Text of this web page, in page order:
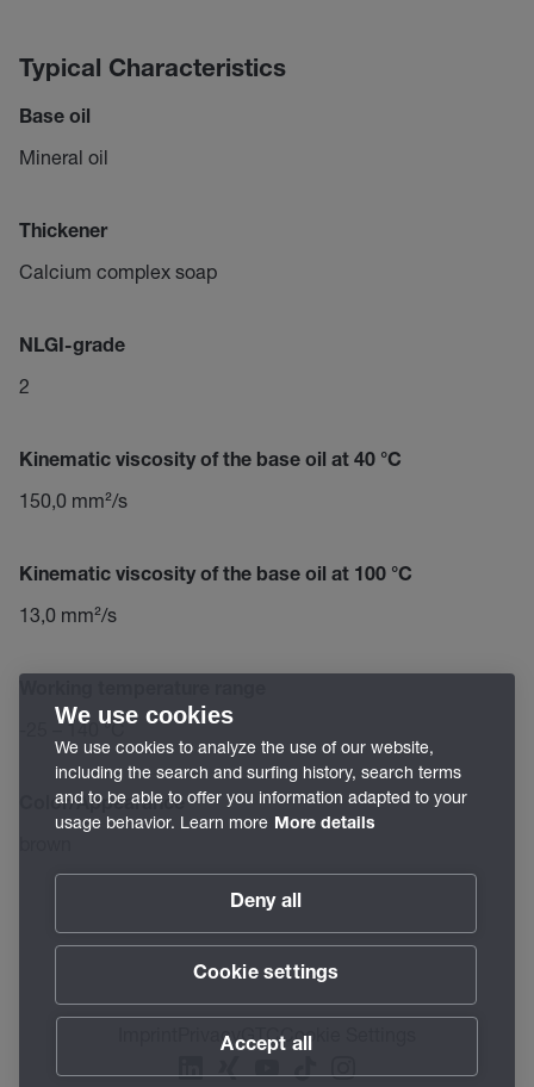
Typical Characteristics
Base oil
Mineral oil
Thickener
Calcium complex soap
NLGI-grade
2
Kinematic viscosity of the base oil at 40 °C
150,0 mm²/s
Kinematic viscosity of the base oil at 100 °C
13,0 mm²/s
-25 – 140 °C
Color/Appearance
PrivacyGTCCookie Settings
We use cookies
We use cookies to analyze the use of our website,
including the search and surfing history, search terms
and to be able to offer you information adapted to your
usage behavior. Learn more More details
Deny all
Cookie settings
Accept all